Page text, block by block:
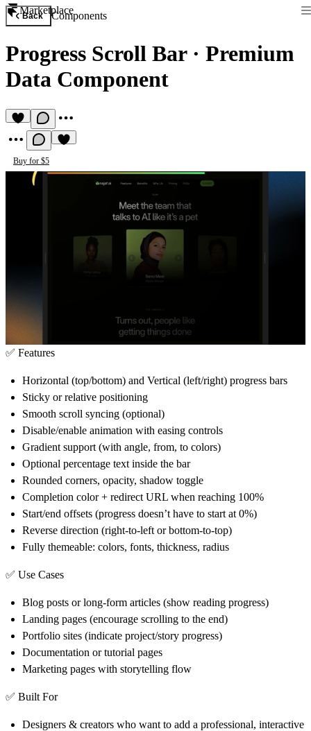
Marketplace
Back Components
Progress Scroll Bar· Premium
Data Component
Buy for $5
✅ Features
Horizontal (top/bottom) and Vertical (left/right) progress bars
Sticky or relative positioning
Smooth scroll syncing (optional)
Disable/enable animation with easing controls
Gradient support (with angle, from, to colors)
Optional percentage text inside the bar
Rounded corners, opacity, shadow toggle
Completion color + redirect URL when reaching 100%
Start/end offsets (progress doesn’t have to start at 0%)
Reverse direction (right-to-left or bottom-to-top)
Fully themeable: colors, fonts, thickness, radius
✅ Use Cases
Blog posts or long-form articles (show reading progress)
Landing pages (encourage scrolling to the end)
Portfolio sites (indicate project/story progress)
Documentation or tutorial pages
Marketing pages with storytelling flow
✅ Built For
Designers & creators who want to add a professional, interactive